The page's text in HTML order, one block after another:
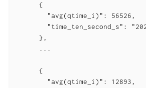
      {
        "avg(qtime_i)": 56526,
"time_ten_second_s":
      },
      ...
      {
        "avg(qtime_i)": 12893,